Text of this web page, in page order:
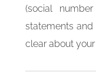
(social
statements and
clear about